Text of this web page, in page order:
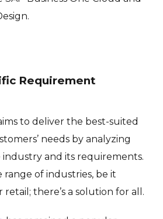
Requirement
to deliver the best-suited
needs by analyzing
and its requirements.
range of industries, be it
there’s a solution for all.